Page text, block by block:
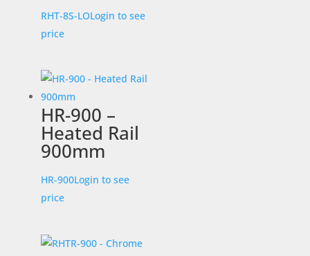
RHT-8S-LOLogin to see
price
HR-900 –
Heated Rail
900mm
HR-900Login to see
price